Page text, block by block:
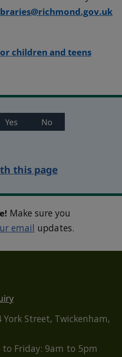
children and teens
Yes No
this page
Make sure you
email updates.
York Street, Twickenham,
to Friday: 9am to 5pm